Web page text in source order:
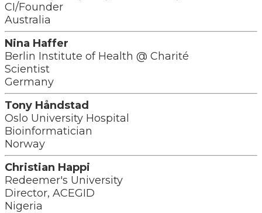
CI/Founder
Australia
Nina Haffer
Berlin Institute of Health @ Charité
Scientist
Germany
Tony Håndstad
Oslo University Hospital
Bioinformatician
Norway
Christian Happi
Redeemer's University
Director, ACEGID
Nigeria